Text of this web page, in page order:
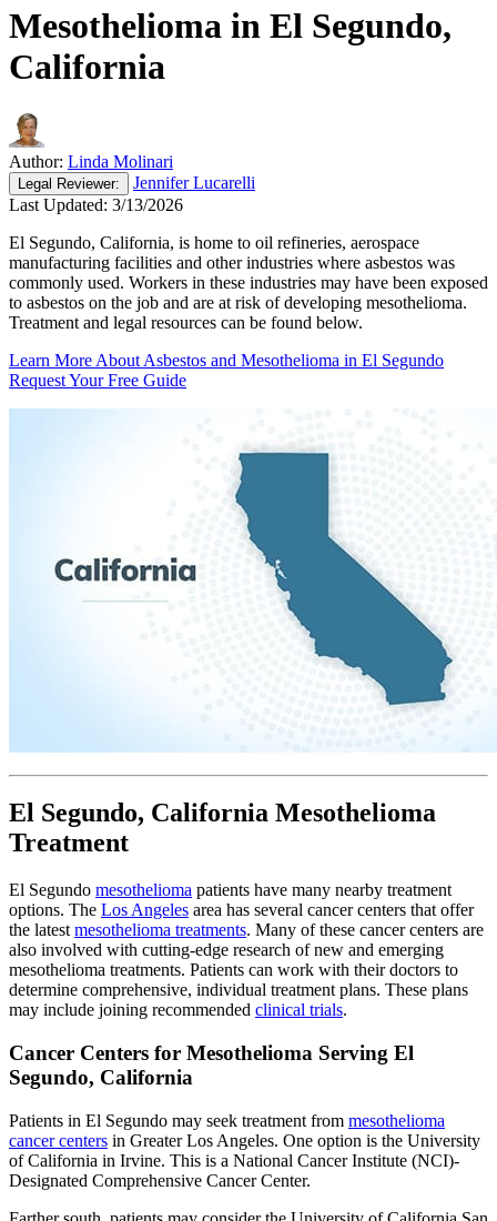
Mesothelioma in El Segundo,
California
Author: Linda Molinari
Legal Reviewer:
Jennifer Lucarelli
Last Updated: 3/13/2026
El Segundo, California, is home to oil refineries, aerospace
manufacturing facilities and other industries where asbestos was
commonly used. Workers in these industries may have been exposed
to asbestos on the job and are at risk of developing mesothelioma.
Treatment and legal resources can be found below.
Learn More About Asbestos and Mesothelioma in El Segundo
Request Your Free Guide
El Segundo, California Mesothelioma
Treatment
El Segundo mesothelioma patients have many nearby treatment
options. The Los Angeles area has several cancer centers that offer
the latest mesothelioma treatments. Many of these cancer centers are
also involved with cutting-edge research of new and emerging
mesothelioma treatments. Patients can work with their doctors to
determine comprehensive, individual treatment plans. These plans
may include joining recommended clinical trials.
Cancer Centers for Mesothelioma Serving El
Segundo, California
Patients in El Segundo may seek treatment from mesothelioma
cancer centers in Greater Los Angeles. One option is the University
of California in Irvine. This is a National Cancer Institute (NCI)-
Designated Comprehensive Cancer Center.